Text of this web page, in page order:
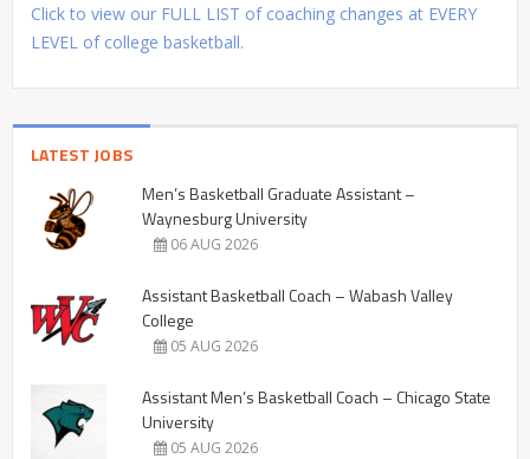
Click to view our FULL LIST of coaching changes at EVERY
LEVEL of college basketball.
LATEST JOBS
Men’s Basketball Graduate Assistant –
Waynesburg University
06 AUG 2026
Assistant Basketball Coach – Wabash Valley
College
05 AUG 2026
Assistant Men’s Basketball Coach – Chicago State
University
05 AUG 2026